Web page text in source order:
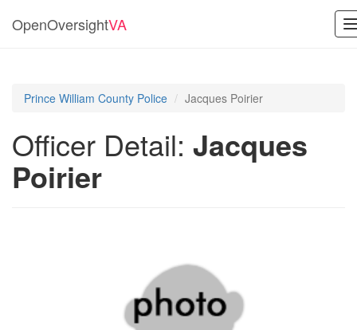
OpenOversightVA
Prince William County Police Jacques Poirier
Officer Detail: Jacques
Poirier